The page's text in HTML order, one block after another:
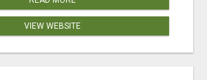
VIEW WEBSITE